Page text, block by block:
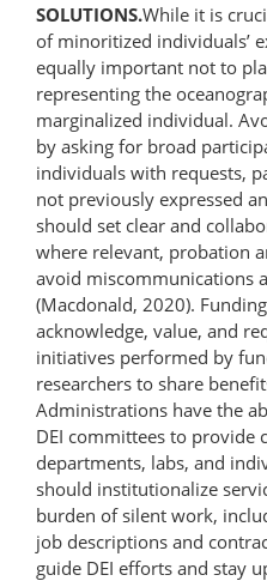
SOLUTIONS.While it is
of minoritized individuals’
equally important not to
representing the
marginalized individual.
by asking for broad
individuals with requests,
not previously expressed
should set clear and
where relevant, probation
avoid miscommunications
(Macdonald, 2020).
acknowledge, value, and
initiatives performed by
researchers to share
Administrations have the
DEI committees to provide
departments, labs, and
should institutionalize
burden of silent work,
job descriptions and
guide DEI efforts and stay